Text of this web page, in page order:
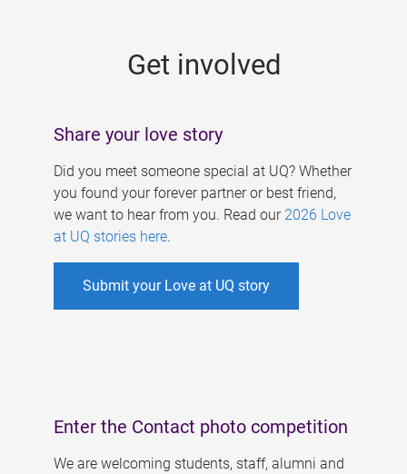
Get involved
Share your love story
Did you meet someone special at UQ? Whether
you found your forever partner or best friend,
we want to hear from you. Read our 2026 Love
at UQ stories here.
Submit your Love at UQ story
Enter the Contact photo competition
We are welcoming students, staff, alumni and